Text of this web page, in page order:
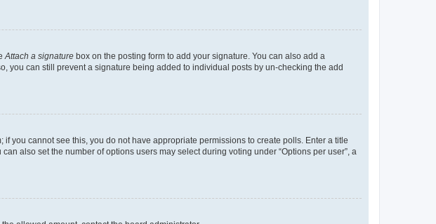
Attach a signature box on the posting form to add your signature. You can also add a
you can still prevent a signature being added to individual posts by un-checking the add
you cannot see this, you do not have appropriate permissions to create polls. Enter a title
also set the number of options users may select during voting under “Options per user”, a